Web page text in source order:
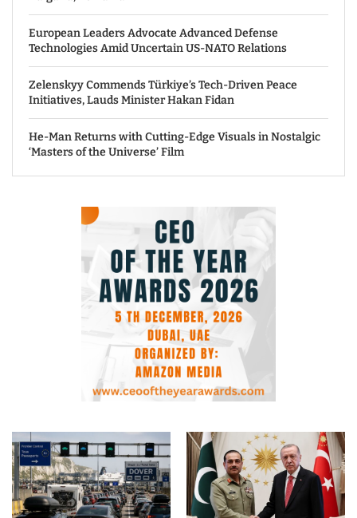
European Leaders Advocate Advanced Defense
Technologies Amid Uncertain US-NATO Relations
Zelenskyy Commends Türkiye’s Tech-Driven Peace
Initiatives, Lauds Minister Hakan Fidan
He-Man Returns with Cutting-Edge Visuals in Nostalgic
‘Masters of the Universe’ Film